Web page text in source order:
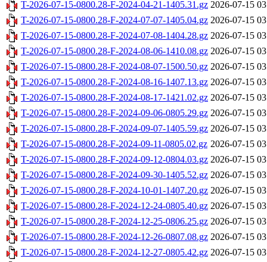
T-2026-07-15-0800.28-F-2024-04-21-1405.31.gz 2026-07-15
T-2026-07-15-0800.28-F-2024-07-07-1405.04.gz 2026-07-15
T-2026-07-15-0800.28-F-2024-07-08-1404.28.gz 2026-07-15
T-2026-07-15-0800.28-F-2024-08-06-1410.08.gz 2026-07-15
T-2026-07-15-0800.28-F-2024-08-07-1500.50.gz 2026-07-15
T-2026-07-15-0800.28-F-2024-08-16-1407.13.gz 2026-07-15
T-2026-07-15-0800.28-F-2024-08-17-1421.02.gz 2026-07-15
T-2026-07-15-0800.28-F-2024-09-06-0805.29.gz 2026-07-15
T-2026-07-15-0800.28-F-2024-09-07-1405.59.gz 2026-07-15
T-2026-07-15-0800.28-F-2024-09-11-0805.02.gz 2026-07-15
T-2026-07-15-0800.28-F-2024-09-12-0804.03.gz 2026-07-15
T-2026-07-15-0800.28-F-2024-09-30-1405.52.gz 2026-07-15
T-2026-07-15-0800.28-F-2024-10-01-1407.20.gz 2026-07-15
T-2026-07-15-0800.28-F-2024-12-24-0805.40.gz 2026-07-15
T-2026-07-15-0800.28-F-2024-12-25-0806.25.gz 2026-07-15
T-2026-07-15-0800.28-F-2024-12-26-0807.08.gz 2026-07-15
T-2026-07-15-0800.28-F-2024-12-27-0805.42.gz 2026-07-15